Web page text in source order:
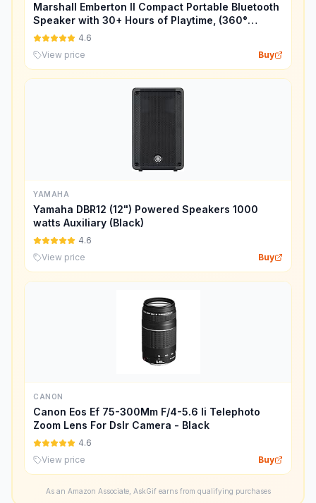
Marshall Emberton II Compact Portable Bluetooth
Speaker with 30+ Hours of Playtime, (360°
Sound), Dust & Waterproof (IP67) – Cream.
4.6
View price
Buy
YAMAHA
Yamaha DBR12 (12") Powered Speakers 1000
watts Auxiliary (Black)
4.6
View price
Buy
CANON
Canon Eos Ef 75-300Mm F/4-5.6 Ii Telephoto
Zoom Lens For Dslr Camera - Black
4.6
View price
Buy
As an Amazon Associate, AskGif earns from qualifying purchases